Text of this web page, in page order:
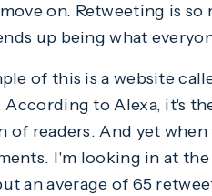
on. Retweeting is
up being what
of this is a website
According to Alexa, it's
of readers. And yet
I'm looking in at
an average of 65